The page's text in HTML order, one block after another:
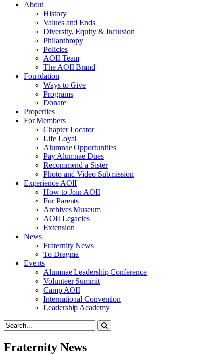
About
History
Values and Ends
Diversity, Equity & Inclusion
Philanthropy
Policies
AOII Team
The AOII Brand
Foundation
Ways to Give
Programs
Donate
Properties
For Members
Chapter Locator
Life Loyal
Alumnae Opportunities
Pay Alumnae Dues
Recommend a Sister
Photo and Video Submission
Experience AOII
How to Join AOII
For Parents
Archives Museum
AOII Legacies
Extension
News
Fraternity News
To Dragma
Events
Alumnae Leadership Conference
Volunteer Summit
Camp AOII
International Convention
Leadership Academy
Fraternity News